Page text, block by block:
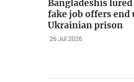
Bangladeshis lured
fake job offers end
Ukrainian prison
26 Jul 2026